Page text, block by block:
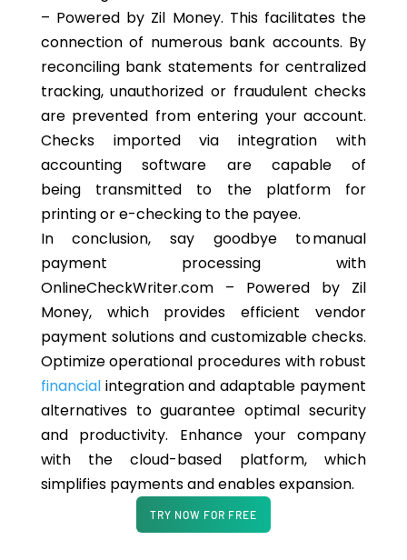
– Powered by Zil Money. Thisfacilitates the
connection of numerous bank accounts. By
reconciling bank statements for centralized
tracking, unauthorized or fraudulent checks
are prevented from entering your account.
Checks imported via integration with
accounting software are capable of
beingtransmitted to the platform for
printing or e-checking to the payee.
In conclusion, say goodbye to manual
payment processing with
OnlineCheckWriter.com – Powered by Zil
Money, which provides efficient vendor
payment solutions and customizable checks.
Optimize operational procedures with robust
financialintegration and adaptable payment
alternatives to guarantee optimal security
and productivity. Enhance your company
with the cloud-based platform, which
simplifies payments and enables expansion.
TRY NOW FOR FREE